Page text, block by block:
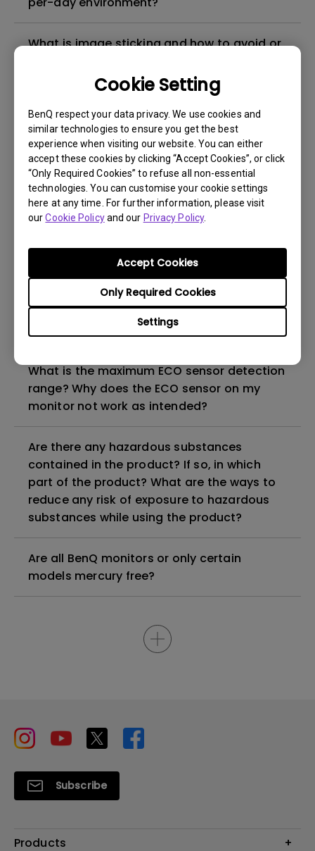
Cookie Setting
BenQ respect your data privacy. We use cookies and
similar technologies to ensure you get the best
experience when visiting our website. You can either
accept these cookies by clicking “Accept Cookies”, or click
“Only Required Cookies” to refuse all non-essential
technologies. You can customise your cookie settings
here at any time. For further information, please visit
ourCookie Policyand our Privacy Policy.
Settings
Only Required Cookies
Accept Cookies
What is image sticking and how to avoid or
leakage?
Do I need to install the WHQL (Windows
Hardware Quality Labs) driver in Windows
for my BenQ monitor? Is there an updated
version of the WHQL driver?
How can I check whether the monitor
backlight is DC (direct current) driven or
PWM (pulse width modulation) driven?
Why does my monitor have flickering?
What is the maximum ECO sensor detection
range? Why does the ECO sensor on my
monitor not work as intended?
Are there any hazardous substances
contained in the product? If so, in which
part of the product? What are the ways to
reduce any risk of exposure to hazardous
substances while using the product?
Are all BenQ monitors or only certain
models mercury free?
Subscribe
Products